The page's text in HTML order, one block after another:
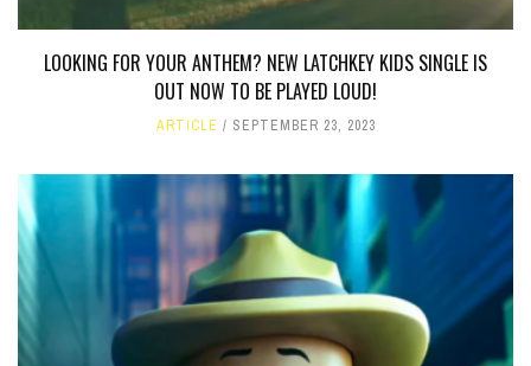
LOOKING FOR YOUR ANTHEM? NEW LATCHKEY KIDS SINGLE IS
OUT NOW TO BE PLAYED LOUD!
ARTICLE SEPTEMBER 23, 2023